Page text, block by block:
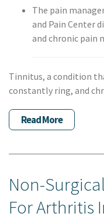
The pain
and Pain Center
and chronic pain
Tinnitus, a condition
constantly ring, and
Read More
Non-
For Arthritis